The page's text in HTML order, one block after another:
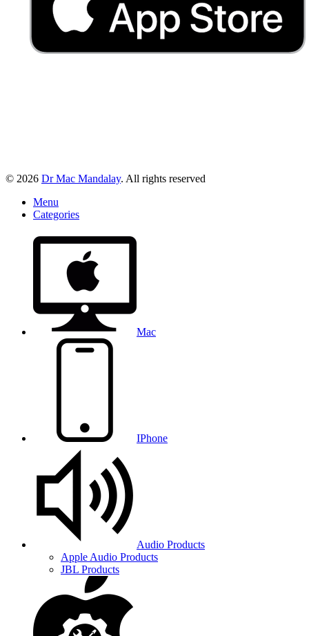
© 2026 Dr Mac Mandalay. All rights reserved
Menu
Categories
Mac
IPhone
Audio Products
Apple Audio Products
JBL Products